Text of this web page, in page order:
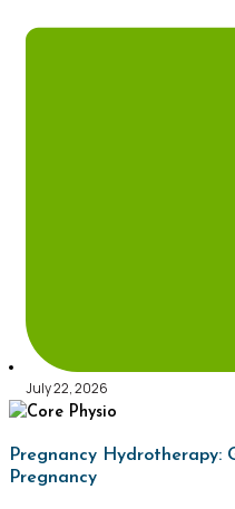
July 22, 2026
Pregnancy Hydrotherapy:
Pregnancy